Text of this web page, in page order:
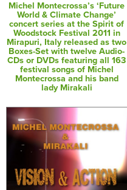
Michel Montecrossa’s ‘Future
World & Climate Change’
concert series at the Spirit of
Woodstock Festival 2011 in
Mirapuri, Italy released as two
Boxes-Set with twelve Audio-
CDs or DVDs featuring all 163
festival songs of Michel
Montecrossa and his band
lady Mirakali